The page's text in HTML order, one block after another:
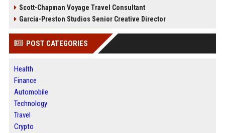
Scott-Chapman Voyage Travel Consultant
Garcia-Preston Studios Senior Creative Director
POST CATEGORIES
Health
Finance
Automobile
Technology
Travel
Crypto